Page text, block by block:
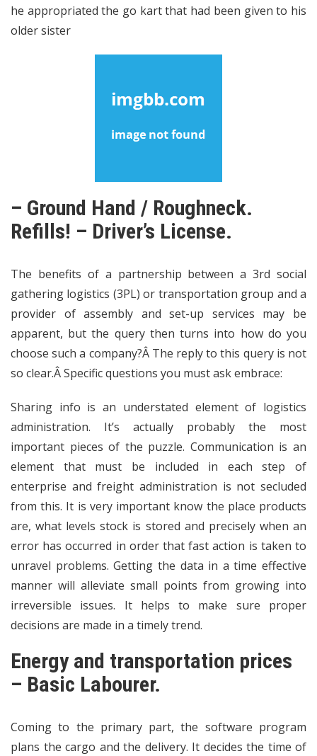
he appropriated the go kart that had been given to his
older sister
– Ground Hand / Roughneck.
Refills! – Driver’s License.
The benefits of a partnership between a 3rd social
gathering logistics (3PL) or transportation group and a
provider of assembly and set-up services may be
apparent, but the query then turns into how do you
choose such a company?Â The reply to this query is not
so clear.Â Specific questions you must ask embrace:
Sharing info is an understated element of logistics
administration. It’s actually probably the most
important pieces of the puzzle. Communication is an
element that must be included in each step of
enterprise and freight administration is not secluded
from this. It is very important know the place products
are, what levels stock is stored and precisely when an
error has occurred in order that fast action is taken to
unravel problems. Getting the data in a time effective
manner will alleviate small points from growing into
irreversible issues. It helps to make sure proper
decisions are made in a timely trend.
Energy and transportation prices
– Basic Labourer.
Coming to the primary part, the software program
plans the cargo and the delivery. It decides the time of